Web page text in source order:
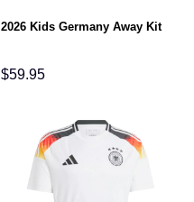
2026 Kids Germany Away Kit
$59.95